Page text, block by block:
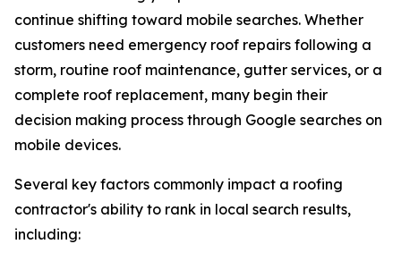
continue shifting toward mobile searches. Whether
customers need emergency roof repairs following a
storm, routine roof maintenance, gutter services, or a
complete roof replacement, many begin their
decision making process through Google searches on
mobile devices.
Several key factors commonly impact a roofing
contractor's ability to rank in local search results,
including: